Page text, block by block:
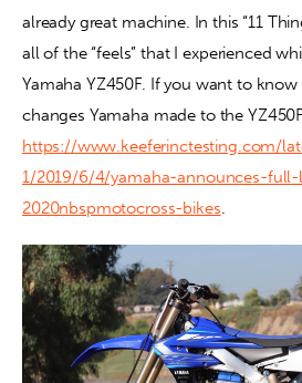
already great machine. In this “11
all of the “feels” that I experienced
Yamaha YZ450F. If you want to
https://www.keeferinctesting.com/
1/2019/6/4/yamaha-announces-
2020nbspmotocross-bikes.